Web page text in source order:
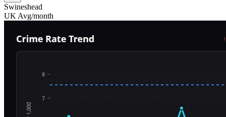
Swineshead
UK Avg/month